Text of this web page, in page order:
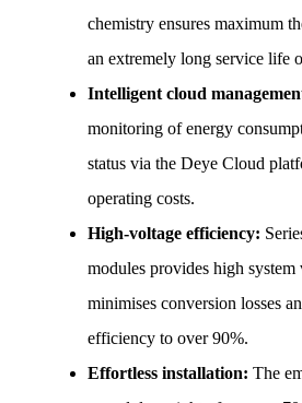
chemistry ensures maximum
an extremely long service life
Intelligent cloud
monitoring of energy
status via the Deye Cloud
operating costs.
High-voltage efficiency:
modules provides high
minimises conversion losses
efficiency to over 90%.
Effortless installation: The